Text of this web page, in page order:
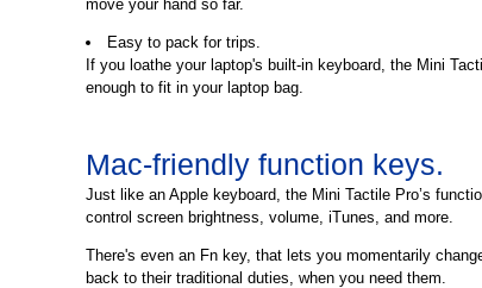
move your hand so far.
Easy to pack for trips.
If you loathe your laptop's built-in keyboard, the Mini
enough to fit in your laptop bag.
Mac-friendly function keys.
Just like an Apple keyboard, the Mini Tactile Pro’s
control screen brightness, volume, iTunes, and more.
There's even an Fn key, that lets you momentarily
back to their traditional duties, when you need them.